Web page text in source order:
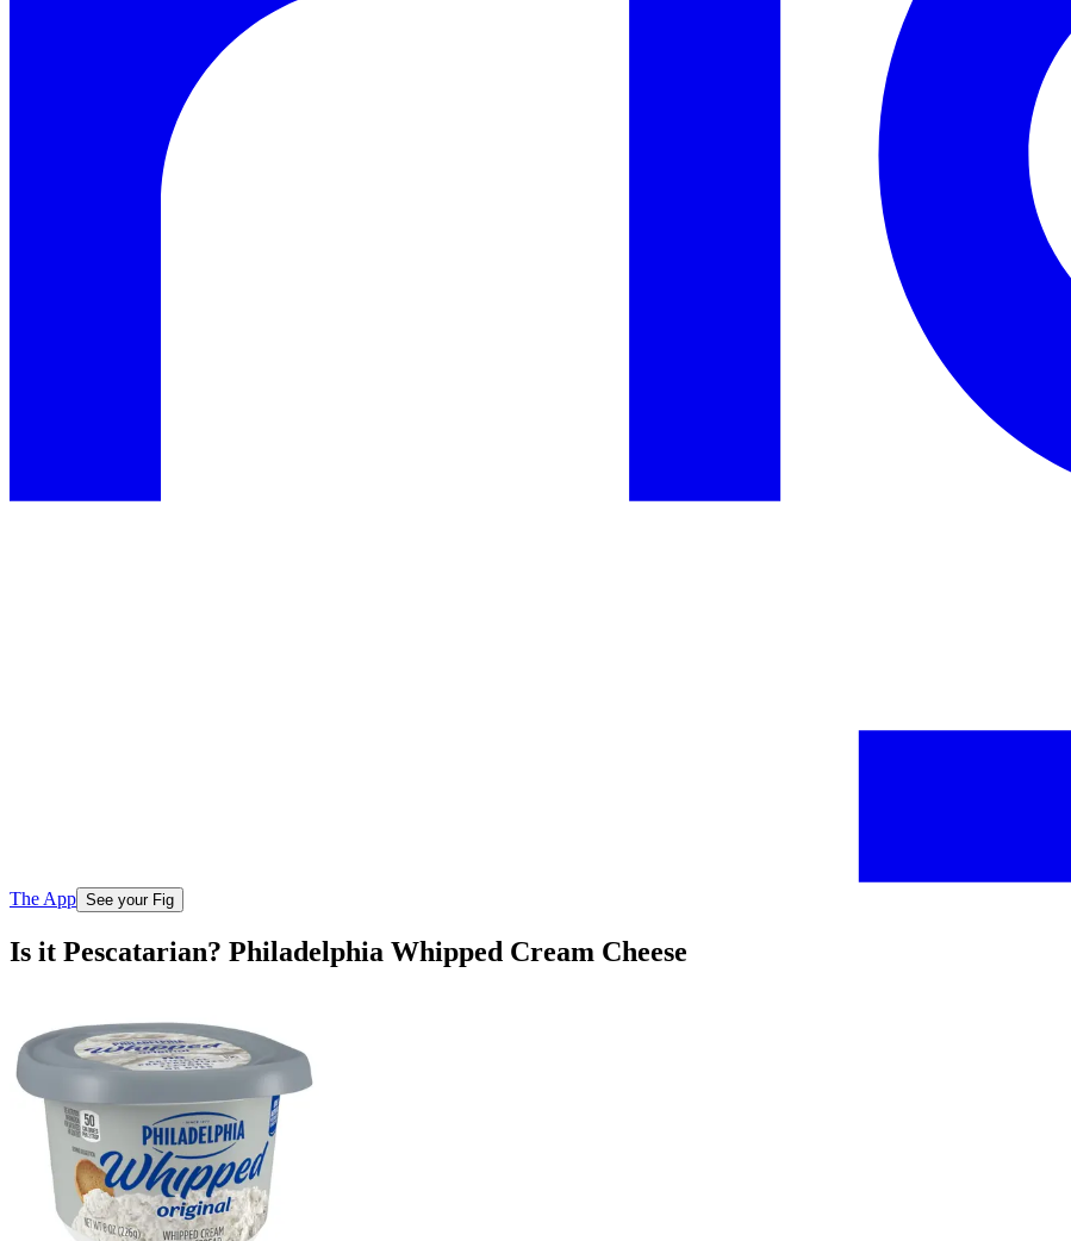
The App See your Fig
Is it Pescatarian? Philadelphia Whipped Cream Cheese